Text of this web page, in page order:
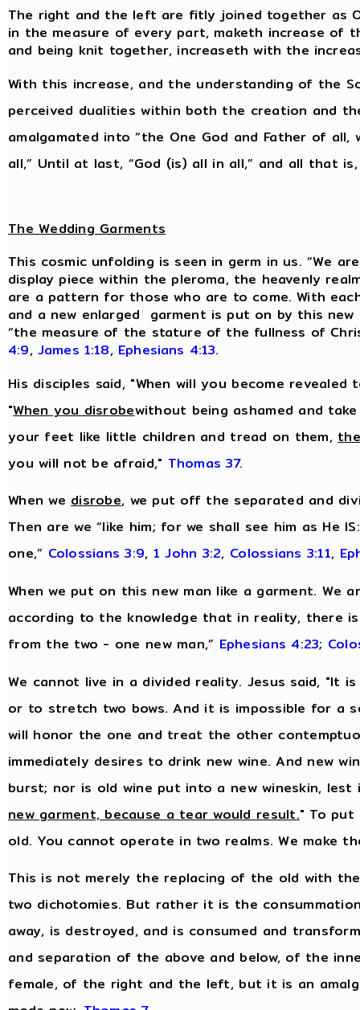
The right and the left are fitly joined together as
in the measure of every part, maketh increase of
and being knit together, increaseth with the
With this increase, and the understanding of the
perceived dualities within both the creation and
amalgamated into “the One God and Father of
all,” Until at last, “God (is) all in all,” and all that
The Wedding Garments
This cosmic unfolding is seen in germ in us. “We
display piece within the pleroma, the heavenly
are a pattern for those who are to come. With
and a new enlarged garment is put on by this
“the measure of the stature of the fullness of
4:9, James 1:18, Ephesians 4:13.
His disciples said, "When will you become
"When you disrobewithout being ashamed and
your feet like little children and tread on them,
you will not be afraid," Thomas 37.
When wedisrobe, we put off the separated and
Then are we “like him; for we shall see him as He
one,” Colossians 3:9, 1 John 3:2, Colossians 3:11,
When we put on this new man like a garment. We
according to the knowledge that in reality, there is
from the two - one new man,” Ephesians 4:23;
We cannot live in a divided reality. Jesus said, "It
or to stretch two bows. And it is impossible for a
will honor the one and treat the other
immediately desires to drink new wine. And new
burst; nor is old wine put into a new wineskin,
new garment, because a tear would result." To put
old. You cannot operate in two realms. We make
This is not merely the replacing of the old with
two dichotomies. But rather it is the
away, is destroyed, and is consumed and
and separation of the above and below, of the
female, of the right and the left, but it is an